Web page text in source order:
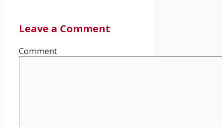
Leave a Comment
Comment